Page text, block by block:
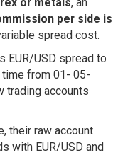
per side is
spread cost.
EUR/USD spread to
time from 01- 05-
trading accounts
their raw account
with EUR/USD and